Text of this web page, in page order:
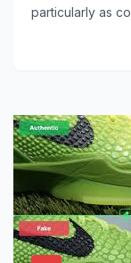
particularly as